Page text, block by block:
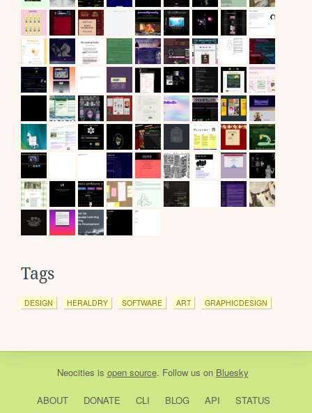
Tags
DESIGN HERALDRY SOFTWARE ART GRAPHICDESIGN
Neocities is open source. Follow us on Bluesky
ABOUT DONATE CLI BLOG API STATUS